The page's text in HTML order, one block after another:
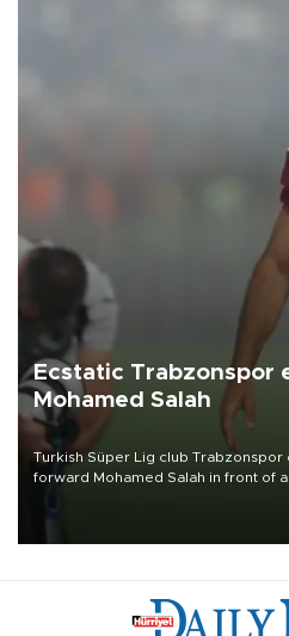
Ecstatic Trabzonspor
Mohamed Salah
Turkish Süper Lig club
forward Mohamed Salah in front of